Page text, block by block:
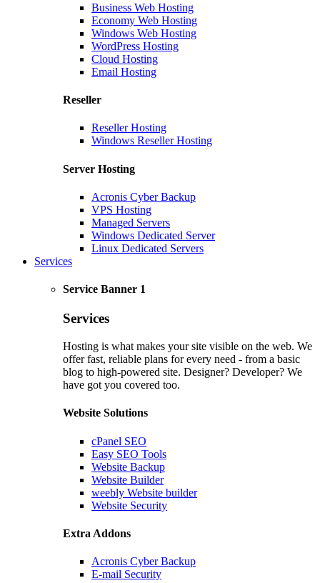
Business Web Hosting
Economy Web Hosting
Windows Web Hosting
WordPress Hosting
Cloud Hosting
Email Hosting
Reseller
Reseller Hosting
Windows Reseller Hosting
Server Hosting
Acronis Cyber Backup
VPS Hosting
Managed Servers
Windows Dedicated Server
Linux Dedicated Servers
Services
Service Banner 1
Services
Hosting is what makes your site visible on the web. We
offer fast, reliable plans for every need - from a basic
blog to high-powered site. Designer? Developer? We
have got you covered too.
Website Solutions
cPanel SEO
Easy SEO Tools
Website Backup
Website Builder
weebly Website builder
Website Security
Extra Addons
Acronis Cyber Backup
E-mail Security